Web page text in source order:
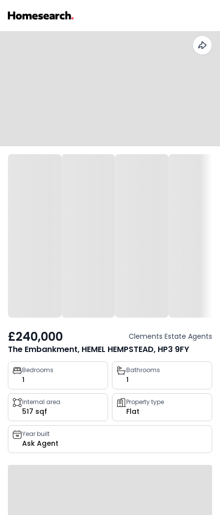
£240,000 Clements Estate Agents
The Embankment, HEMEL HEMPSTEAD, HP3 9FY
Property
key
facts
Bedrooms
1
Bathrooms
1
Internal area
517 sqf
Property type
Flat
Year built
Ask Agent